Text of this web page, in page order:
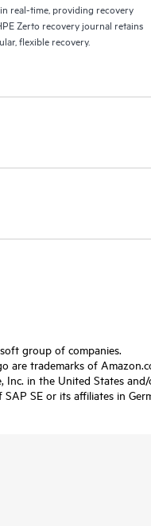
real-time, providing recovery
Zerto recovery journal retains
flexible recovery.
group of companies.
are trademarks of
in the United States
SE or its affiliates in